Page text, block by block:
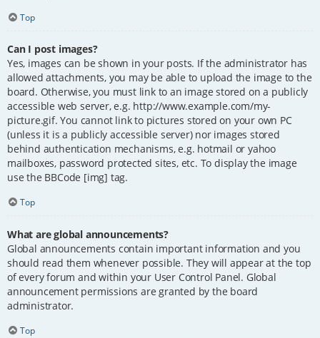
Top
Can I post images?
Yes, images can be shown in your posts. If the administrator has
allowed attachments, you may be able to upload the image to the
board. Otherwise, you must link to an image stored on a publicly
accessible web server, e.g. http://www.example.com/my-
picture.gif. You cannot link to pictures stored on your own PC
(unless it is a publicly accessible server) nor images stored
behind authentication mechanisms, e.g. hotmail or yahoo
mailboxes, password protected sites, etc. To display the image
use the BBCode [img] tag.
Top
What are global announcements?
Global announcements contain important information and you
should read them whenever possible. They will appear at the top
of every forum and within your User Control Panel. Global
announcement permissions are granted by the board
administrator.
Top